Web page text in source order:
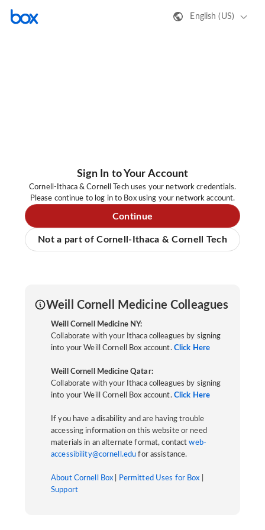
English (US)
Sign In to Your Account
Cornell-Ithaca & Cornell Tech uses your network credentials.
Please continue to log in to Box using your network account.
Continue
Not a part of Cornell-Ithaca & Cornell Tech
Weill Cornell Medicine Colleagues
Weill Cornell Medicine NY:
Collaborate with your Ithaca colleagues by signing
into your Weill Cornell Box account. Click Here
Weill Cornell Medicine Qatar:
Collaborate with your Ithaca colleagues by signing
into your Weill Cornell Box account. Click Here
If you have a disability and are having trouble
accessing information on this website or need
materials in an alternate format, contactweb-
accessibility@cornell.edu for assistance.
About Cornell Box Permitted Uses for Box
Support